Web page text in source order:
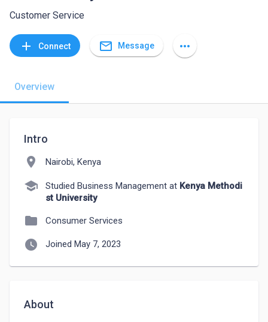
Customer Service
add Connect mail_outline Message more_horiz
Overview
Intro
location_on Nairobi, Kenya
school Studied Business Management at Kenya Methodi
st University
folder Consumer Services
watch_later Joined May 7, 2023
About